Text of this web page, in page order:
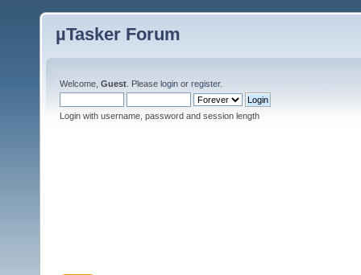
µTasker Forum
Welcome, Guest . Please login or register.
Login with username, password and session length